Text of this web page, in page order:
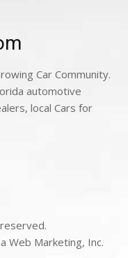
Car Community.
automotive
local Cars for
Web Marketing, Inc.